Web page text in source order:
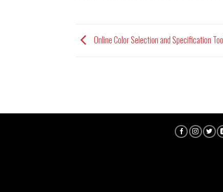
Online Color Selection and Specification